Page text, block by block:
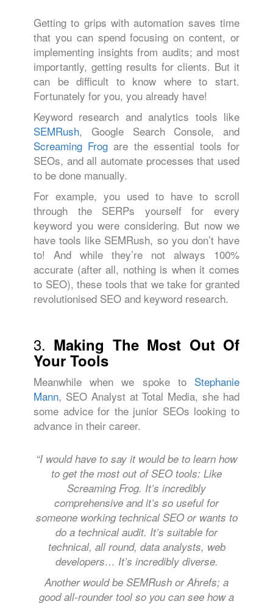
Getting to grips with automation saves time
that you can spend focusing on content, or
implementing insights from audits; and most
importantly, getting results for clients. But it
can be difficult to know where to start.
Fortunately for you, you already have!
Keyword research and analytics tools like
SEMRush, Google Search Console, and
Screaming Frog are the essential tools for
SEOs, and all automate processes that used
to be done manually.
For example, you used to have to scroll
through the SERPs yourself for every
keyword you were considering. But now we
have tools like SEMRush, so you don’t have
to! And while they’re not always 100%
accurate (after all, nothing is when it comes
to SEO), these tools that we take for granted
revolutionised SEO and keyword research.
3. Making The Most Out Of
Your Tools
Meanwhile when we spoke to Stephanie
Mann, SEO Analyst at Total Media, she had
some advice for the junior SEOs looking to
advance in their career.
“I would have to say it would be to learn how
to get the most out of SEO tools: Like
Screaming Frog. It’s incredibly
comprehensive and it’s so useful for
someone working technical SEO or wants to
do a technical audit. It’s suitable for
technical, all round, data analysts, web
developers… It’s incredibly diverse.
Another would be SEMRush or Ahrefs; a
good all-rounder tool so you can see how a